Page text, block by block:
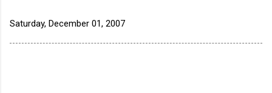
Saturday, December 01, 2007